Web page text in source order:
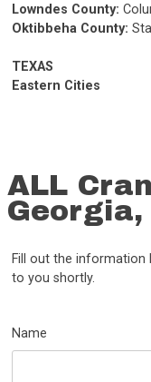
Lowndes County:
Oktibbeha County:
TEXAS
Eastern Cities
ALL
Fill out the information
to you shortly.
Name